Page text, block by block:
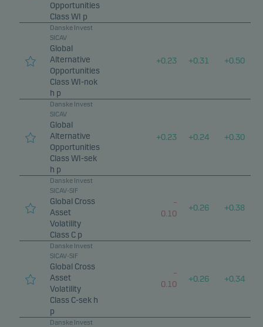
Opportunities
Class WI p
Danske Invest
SICAV
Global
Alternative
Opportunities
Class WI-nok
h p
+0.23 +0.31 +0.50
Danske Invest
SICAV
Global
Alternative
Opportunities
Class WI-sek
h p
+0.23 +0.24 +0.30
Danske Invest
SICAV-SIF
Global Cross
Asset
Volatility
Class C p
–
0.10
+0.26 +0.38
Danske Invest
SICAV-SIF
Global Cross
Asset
Volatility
Class C-sek h
p
–
0.10
+0.26 +0.34
Danske Invest